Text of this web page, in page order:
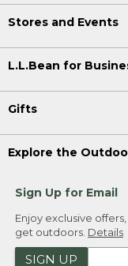
Stores and Events
L.L.Bean for
Gifts
Explore the
Sign Up for Email
Enjoy exclusive
get outdoors. Details
SIGN UP